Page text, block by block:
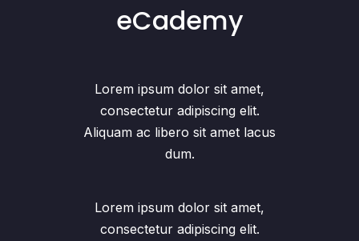
eCademy
Lorem ipsum dolor sit amet,
consectetur adipiscing elit.
Aliquam ac libero sit amet lacus
dum.
Lorem ipsum dolor sit amet,
consectetur adipiscing elit.